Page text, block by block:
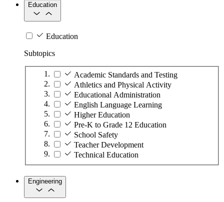
Education
Education
Subtopics
Academic Standards and Testing
Athletics and Physical Activity
Educational Administration
English Language Learning
Higher Education
Pre-K to Grade 12 Education
School Safety
Teacher Development
Technical Education
Engineering